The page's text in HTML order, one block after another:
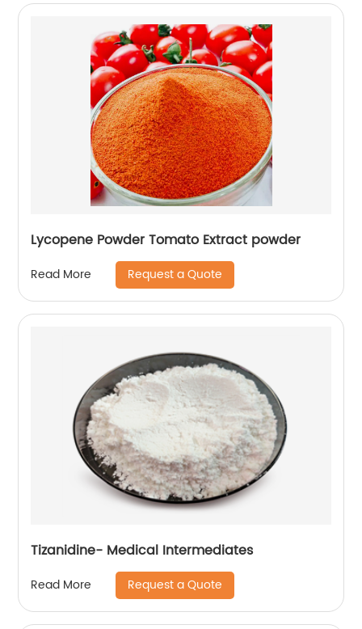
Lycopene Powder Tomato Extract powder
Read More Request a Quote
Tizanidine- Medical Intermediates
Read More Request a Quote